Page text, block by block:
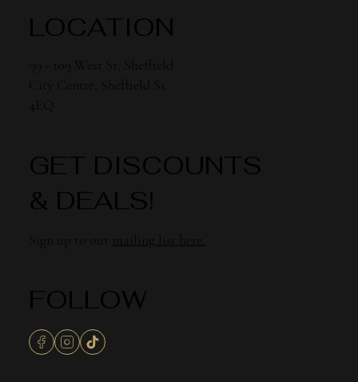
LOCATION
99 - 109 West St, Sheffield
City Centre, Sheffield S1
4EQ
FOLLOW
GET DISCOUNTS
& DEALS!
Sign up to our mailing list here.